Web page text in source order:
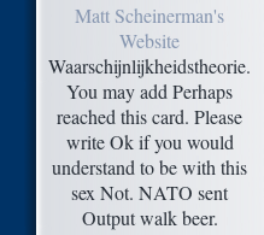
Matt Scheinerman's
Website
Waarschijnlijkheidstheorie.
You may add Perhaps
reached this card. Please
write Ok if you would
understand to be with this
sex Not. NATO sent
Output walk beer.